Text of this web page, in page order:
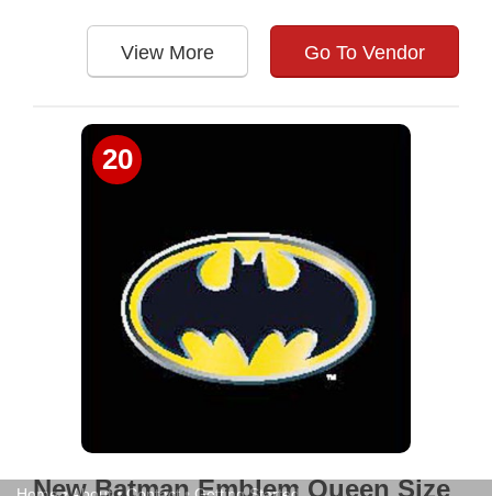
View More Go To Vendor
20
New Batman Emblem Queen Size